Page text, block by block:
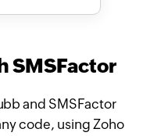
SMSFactor
and SMSFactor
code, using Zoho